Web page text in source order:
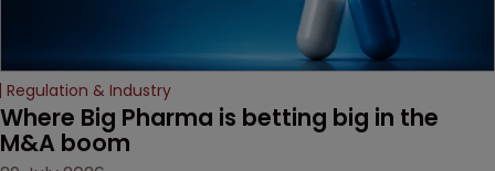
Regulation & Industry
Where Big Pharma is betting big in the
M&A boom